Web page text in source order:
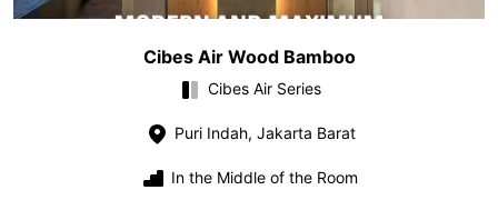
Cibes Air Wood Bamboo
Cibes Air Series
Puri Indah, Jakarta Barat
In the Middle of the Room